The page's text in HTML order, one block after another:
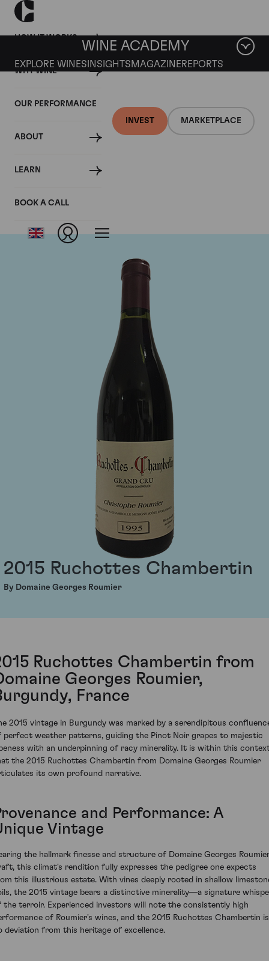
HOW IT WORKS
WHY WINE
OUR PERFORMANCE
ABOUT
LEARN
BOOK A CALL
INVEST MARKETPLACE
WINE ACADEMY
EXPLORE WINES INSIGHTS MAGAZINEREPORTS
Domaine Georges
2015 Ruchottes Chambertin
By Domaine Georges Roumier
Ruchottes Chambertin from
Georges Roumier,
France
2015 vintage in Burgundy was marked by a serendipitous
perfect weather patterns, guiding the Pinot Noir grapes to majestic
with an underpinning of racy minerality. It is within this
the 2015 Ruchottes Chambertin from Domaine Georges Roumier
its own profound narrative.
and Performance: A
Vintage
the hallmark finesse and structure of Domaine Georges
this climat's rendition fully expresses the pedigree one expects
this illustrious estate. With vines deeply rooted in shallow
the 2015 vintage bears a distinctive minerality—a signature
the terroir. Experienced investors will note the consistently high
of Roumier's wines, and the 2015 Ruchottes Chambertin is
deviation from this heritage of excellence.